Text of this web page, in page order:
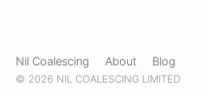
Nil Coalescing About Blog
© 2026 NIL COALESCING LIMITED